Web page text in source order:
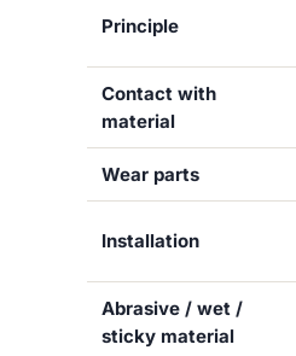
Principle
Contact with
material
Wear parts
Installation
Abrasive / wet /
sticky material